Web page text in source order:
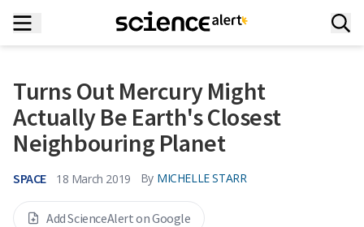
Turns Out Mercury Might
Actually Be Earth's Closest
Neighbouring Planet
SPACE 18 March 2019 By MICHELLE STARR
Add ScienceAlert on Google